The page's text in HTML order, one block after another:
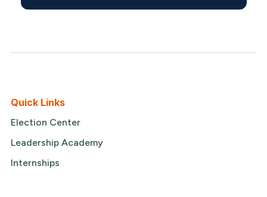
Quick Links
Election Center
Leadership Academy
Internships